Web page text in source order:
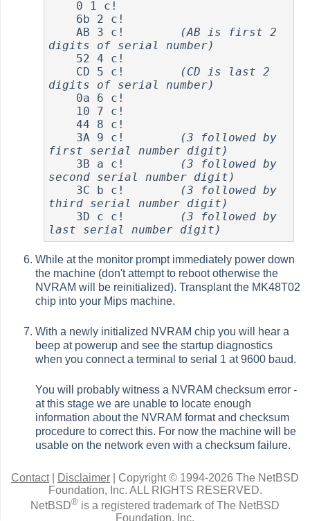
    AB 3 c!
(AB is first 2
digits of serial number)
    CD 5 c!
(CD is last 2
digits of serial number)
    44 8 c!
    3A 9 c!
(3 followed by
first serial number digit)
    3B a c!
(3 followed by
second serial number digit)
    3C b c!
(3 followed by
third serial number digit)
    3D c c!
(3 followed by
last serial number digit)
While at the monitor prompt immediately power down
the machine (don't attempt to reboot otherwise the
NVRAM will be reinitialized). Transplant the MK48T02
chip into your Mips machine.
With a newly initialized NVRAM chip you will hear a
beep at powerup and see the startup diagnostics
when you connect a terminal to serial 1 at 9600 baud.
You will probably witness a NVRAM checksum error -
at this stage we are unable to locate enough
information about the NVRAM format and checksum
procedure to correct this. For now the machine will be
usable on the network even with a checksum failure.
Contact| Disclaimer
Copyright © 1994-2026 The NetBSD
Foundation, Inc. ALL RIGHTS RESERVED.
NetBSD® is a registered trademark of The NetBSD
Foundation, Inc.